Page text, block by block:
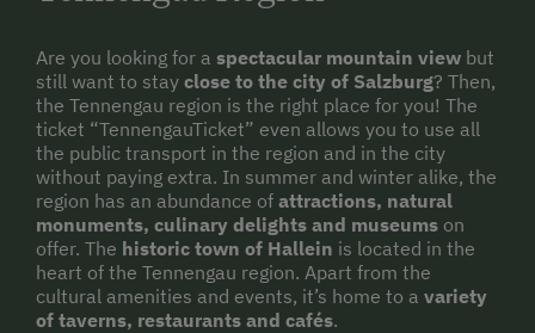
Are you looking for a spectacular mountain view but
still want to stay close to the city of Salzburg? Then,
the Tennengau region is the right place for you! The
ticket “TennengauTicket” even allows you to use all
the public transport in the region and in the city
without paying extra. In summer and winter alike, the
region has an abundance of attractions, natural
monuments, culinary delights and museums on
offer. The historic town of Hallein is located in the
heart of the Tennengau region. Apart from the
cultural amenities and events, it’s home to a variety
of taverns, restaurants and cafés.